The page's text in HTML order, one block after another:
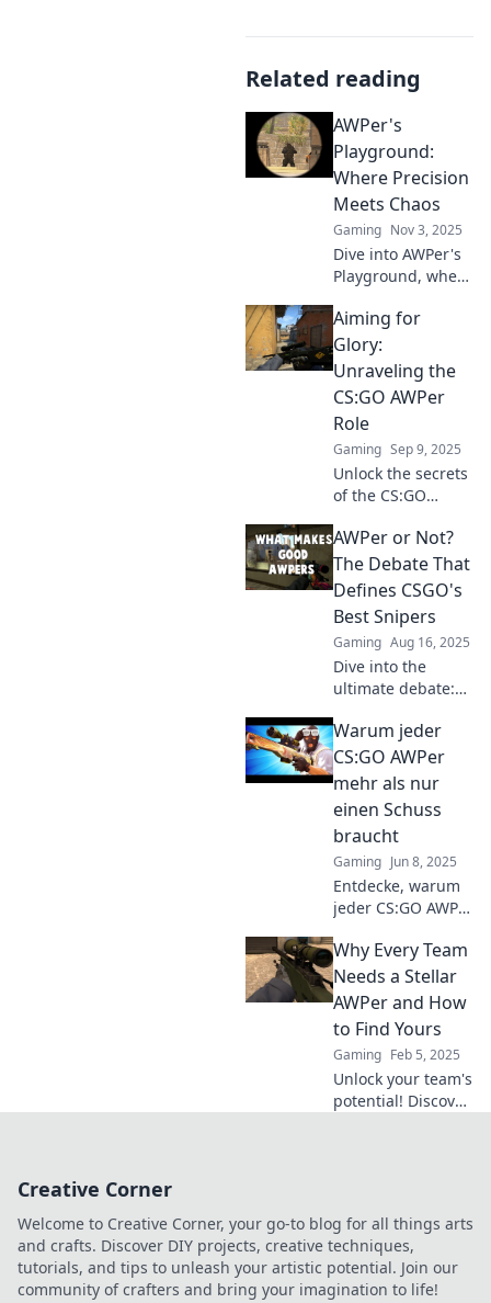
Related reading
AWPer's
Playground:
Where Precision
Meets Chaos
Gaming Nov 3, 2025
Dive into AWPer's
Playground, where
spontaneity!
Unleash your
precision in
chaotic battles and
sharpen your aim
today!
Aiming for
Glory:
Unraveling the
CS:GO AWPer
Role
Gaming Sep 9, 2025
Unlock the secrets
of the CS:GO
Discover tips,
tricks, and
strategies to
elevate your game
and aim for glory!
AWPer or Not?
The Debate That
Defines CSGO's
Best Snipers
Gaming Aug 16, 2025
Dive into the
ultimate debate:
deserve the AWPer
title in CS:GO?
Discover the best
snipers and join
the conversation!
Warum jeder
CS:GO AWPer
mehr als nur
einen Schuss
braucht
Gaming Jun 8, 2025
Entdecke, warum
jeder CS:GO AWPer
braucht, um das
Spiel zu
dominieren und
seine Gegner zu
überlisten!
Why Every Team
Needs a Stellar
AWPer and How
to Find Yours
Gaming Feb 5, 2025
Unlock your team's
potential! Discover
Creative Corner
Welcome to Creative Corner, your go-to blog for all things arts
and crafts. Discover DIY projects, creative techniques,
tutorials, and tips to unleash your artistic potential. Join our
community of crafters and bring your imagination to life!